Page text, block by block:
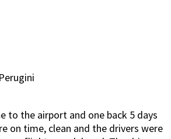
to the airport and one back 5 days
on time, clean and the drivers were